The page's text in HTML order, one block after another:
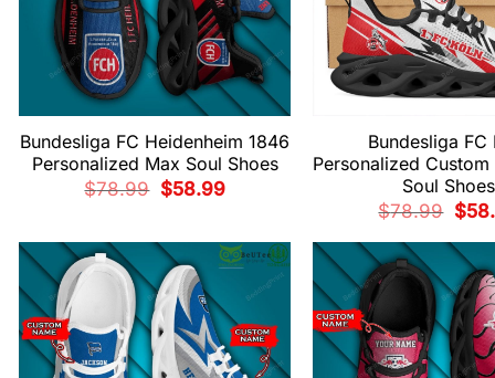
Bundesliga FC Heidenheim 1846
Personalized Max Soul Shoes
$78.99 Original
price
$58.99Current
Bundesliga FC
Personalized Custom
Soul Shoes
$78.99
price
was:
$